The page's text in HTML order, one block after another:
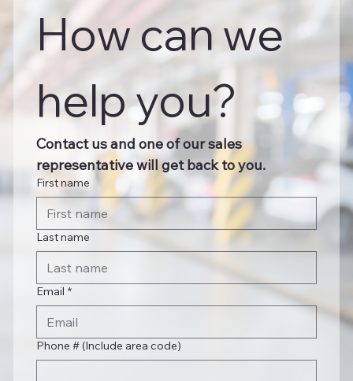
How can we
help you?
Contact us and one of our sales
representative will get back to you.
First name
Last name
Email *
Phone # (Include area code)